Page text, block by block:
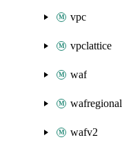
vpc
vpclattice
waf
wafregional
wafv2